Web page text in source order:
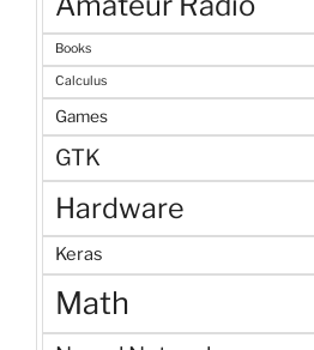
Books
Calculus
Games
GTK
Hardware
Keras
Math